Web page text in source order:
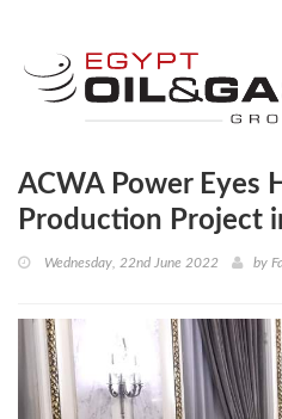
ACWA Power Eyes
Production Project
Wednesday, 22nd June 2022 by